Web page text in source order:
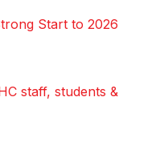
Start to 2026
staff, students &